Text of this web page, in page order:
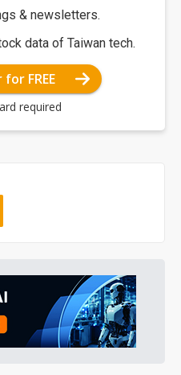
& newsletters.
data of Taiwan tech.
FREE
required